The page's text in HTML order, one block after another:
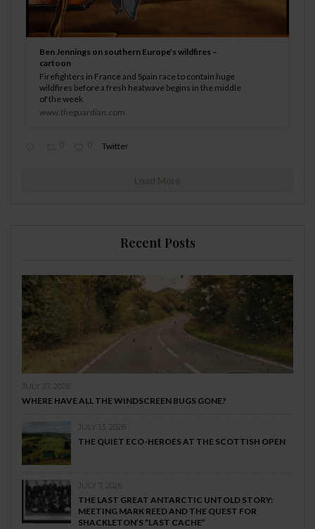
Ben Jennings on southern Europe’s wildfires –
cartoon
Firefighters in France and Spain race to contain huge
wildfires before a fresh heatwave begins in the middle
of the week
www.theguardian.com
Twitter
Load More
Recent Posts
JULY 27, 2026
WHERE HAVE ALL THE WINDSCREEN BUGS GONE?
JULY 13, 2026
THE QUIET ECO-HEROES AT THE SCOTTISH OPEN
JULY 7, 2026
THE LAST GREAT ANTARCTIC UNTOLD STORY:
MEETING MARK REED AND THE QUEST FOR
SHACKLETON’S “LAST CACHE”